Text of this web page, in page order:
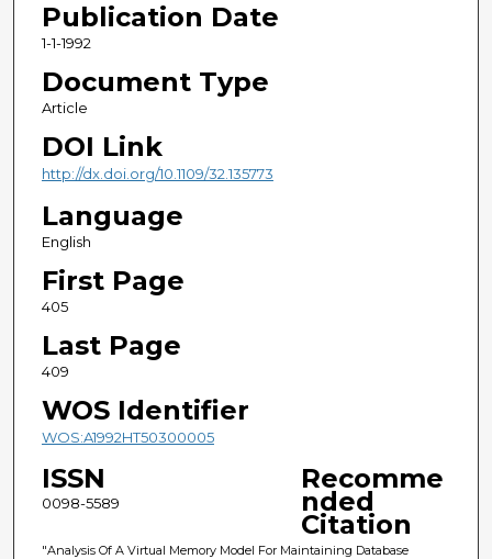
Publication Date
1-1-1992
Document Type
Article
DOI Link
http://dx.doi.org/10.1109/32.135773
Language
English
First Page
405
Last Page
409
WOS Identifier
WOS:A1992HT50300005
ISSN
0098-5589
Recomme
nded
Citation
"Analysis Of A Virtual Memory Model For Maintaining Database